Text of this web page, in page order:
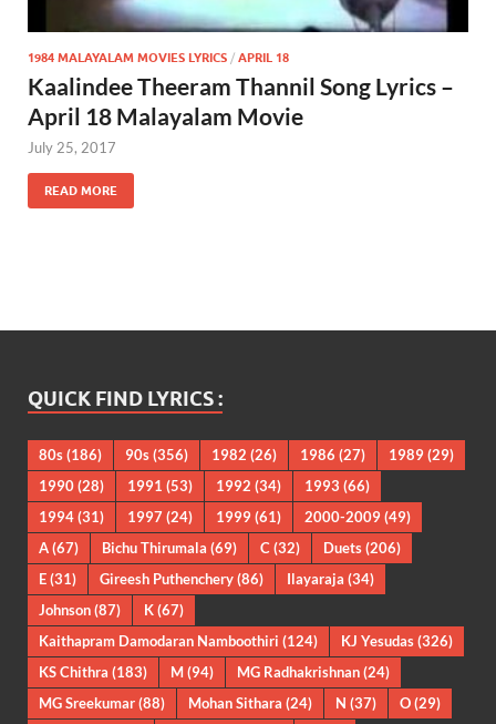
1984 MALAYALAM MOVIES LYRICS / APRIL 18
Kaalindee Theeram Thannil Song Lyrics –
April 18 Malayalam Movie
July 25, 2017
READ MORE
QUICK FIND LYRICS :
80s(186) 90s(356) 1982 (26) 1986 (27) 1989(29)
1990(28) 1991 (53) 1992 (34) 1993 (66)
1994(31) 1997 (24) 1999(61) 2000-2009(49)
A(67) Bichu Thirumala (69) C (32) Duets(206)
E(31) Gireesh Puthenchery(86) Ilayaraja (34)
Johnson(87) K(67)
Kaithapram Damodaran Namboothiri (124) KJ Yesudas(326)
KS Chithra (183) M(94) MG Radhakrishnan(24)
MG Sreekumar(88) Mohan Sithara (24) N (37) O(29)